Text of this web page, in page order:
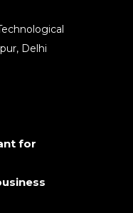
Delhi
for